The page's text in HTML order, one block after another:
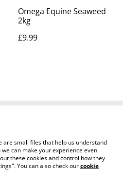
Omega Equine Seaweed
2kg
£9.99
Cookie Policy
Policy
are small files that help us understand
we can make your experience even
these cookies and control how they
You can also check ourcookie